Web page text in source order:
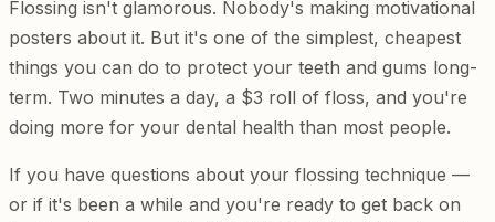
Flossing isn't glamorous. Nobody's making motivational
posters about it. But it's one of the simplest, cheapest
things you can do to protect your teeth and gums long-
term. Two minutes a day, a $3 roll of floss, and you're
doing more for your dental health than most people.
If you have questions about your flossing technique —
or if it's been a while and you're ready to get back on